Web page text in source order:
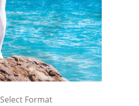
Select Format